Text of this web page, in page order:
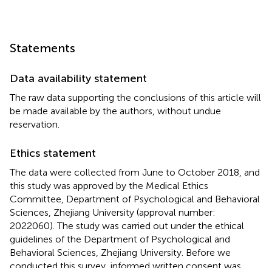
Statements
Data availability statement
The raw data supporting the conclusions of this article will
be made available by the authors, without undue
reservation.
Ethics statement
The data were collected from June to October 2018, and
this study was approved by the Medical Ethics
Committee, Department of Psychological and Behavioral
Sciences, Zhejiang University (approval number:
2022060). The study was carried out under the ethical
guidelines of the Department of Psychological and
Behavioral Sciences, Zhejiang University. Before we
conducted this survey, informed written consent was